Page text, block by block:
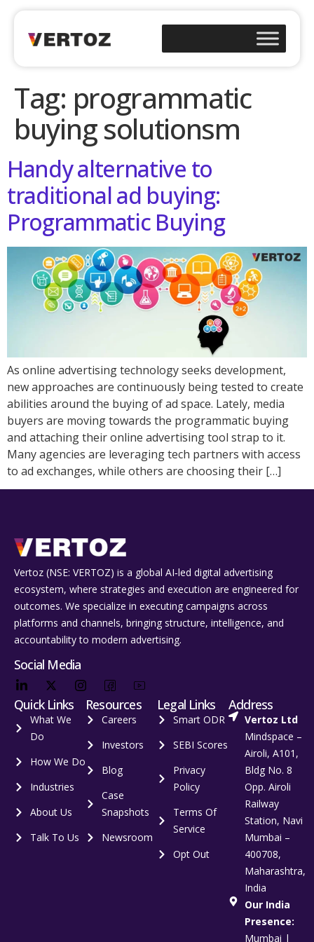
Tag: programmatic
buying solutionsm
Handy alternative to
traditional ad buying:
Programmatic Buying
As online advertising technology seeks development,
new approaches are continuously being tested to create
abilities around the buying of ad space. Lately, media
buyers are moving towards the programmatic buying
and attaching their online advertising tool strap to it.
Many agencies are leveraging tech partners with access
to ad exchanges, while others are choosing their […]
Vertoz (NSE: VERTOZ) is a global AI‑led digital advertising
ecosystem, where strategies and execution are engineered for
outcomes. We specialize in executing campaigns across
platforms and channels, bringing structure, intelligence, and
accountability to modern advertising.
Social Media
Quick Links
What We
Do
How We Do
Industries
About Us
Talk To Us
Resources
Careers
Investors
Blog
Case
Snapshots
Newsroom
Legal Links
Smart ODR
SEBI Scores
Privacy
Policy
Terms Of
Service
Opt Out
Address
Vertoz Ltd
Mindspace –
Airoli, A101,
Bldg No. 8
Opp. Airoli
Railway
Station, Navi
Mumbai –
400708,
Maharashtra,
India
Our India
Presence:
Mumbai |